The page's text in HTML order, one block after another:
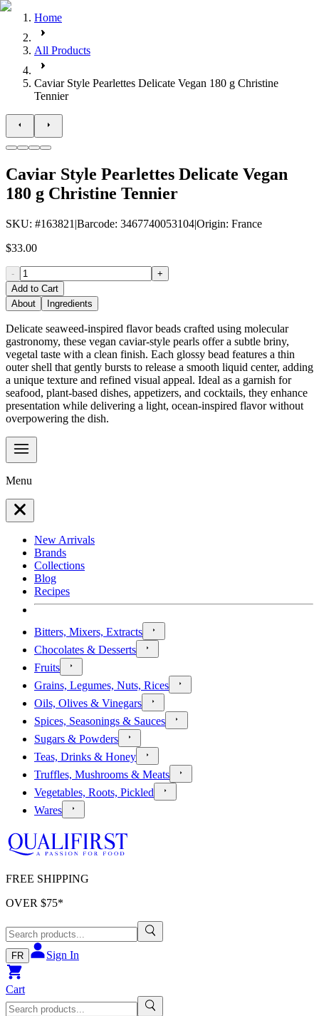
Home
All Products
Caviar Style Pearlettes Delicate Vegan 180 g Christine
Tennier
Caviar Style Pearlettes Delicate Vegan
180 g Christine Tennier
SKU: #163821 |Barcode: 3467740053104|Origin: France
$33.00
-
+
Add to Cart
About
Ingredients
Delicate seaweed-inspired flavor beads crafted using molecular
gastronomy, these vegan caviar-style pearls offer a subtle briny,
vegetal taste with a clean finish. Each glossy bead features a thin
outer shell that gently bursts to release a smooth liquid center, adding
a unique texture and refined visual appeal. Ideal as a garnish for
seafood, plant-based dishes, appetizers, and cocktails, they enhance
presentation while delivering a light, ocean-inspired flavor without
overpowering the dish.
Menu
New Arrivals
Brands
Collections
Blog
Recipes
Bitters, Mixers, Extracts
Chocolates & Desserts
Fruits
Grains, Legumes, Nuts, Rices
Oils, Olives & Vinegars
Spices, Seasonings & Sauces
Sugars & Powders
Teas, Drinks & Honey
Truffles, Mushrooms & Meats
Vegetables, Roots, Pickled
Wares
FREE SHIPPING
OVER $75*
FR Sign In
Cart